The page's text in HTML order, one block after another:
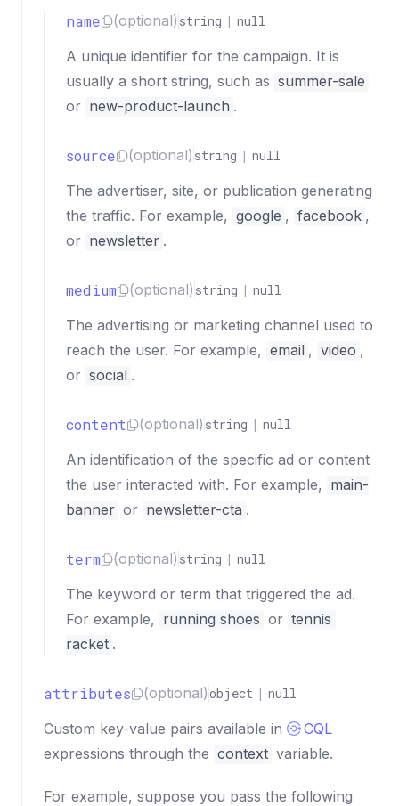
name (optional) string | null
A unique identifier for the campaign. It is
usually a short string, such as summer-sale
or new-product-launch .
source (optional) string | null
The advertiser, site, or publication generating
the traffic. For example, google , facebook ,
or newsletter .
medium (optional) string | null
The advertising or marketing channel used to
reach the user. For example, email , video ,
or social .
content (optional) string | null
An identification of the specific ad or content
the user interacted with. For example, main-
banner or newsletter-cta .
term (optional) string | null
The keyword or term that triggered the ad.
For example, running shoes or tennis
racket .
attributes (optional) object | null
Custom key-value pairs available in
CQL
expressions through the context variable.
For example, suppose you pass the following